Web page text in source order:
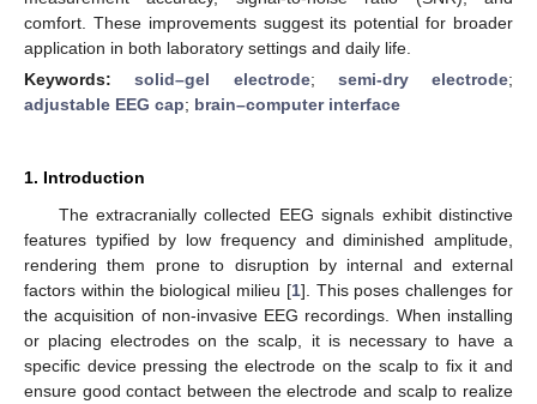
comfort. These improvements suggest its potential for broader
application in both laboratory settings and daily life.
Keywords:solid–gel electrode; semi-dry electrode;
adjustable EEG cap; brain–computer interface
1. Introduction
The extracranially collected EEG signals exhibit distinctive
features typified by low frequency and diminished amplitude,
rendering them prone to disruption by internal and external
factors within the biological milieu [1]. This poses challenges for
the acquisition of non-invasive EEG recordings. When installing
or placing electrodes on the scalp, it is necessary to have a
specific device pressing the electrode on the scalp to fix it and
ensure good contact between the electrode and scalp to realize